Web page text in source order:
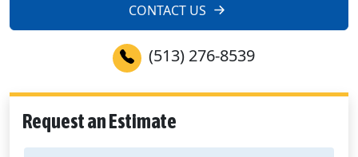
CONTACT US
(513) 276-8539
Request an Estimate